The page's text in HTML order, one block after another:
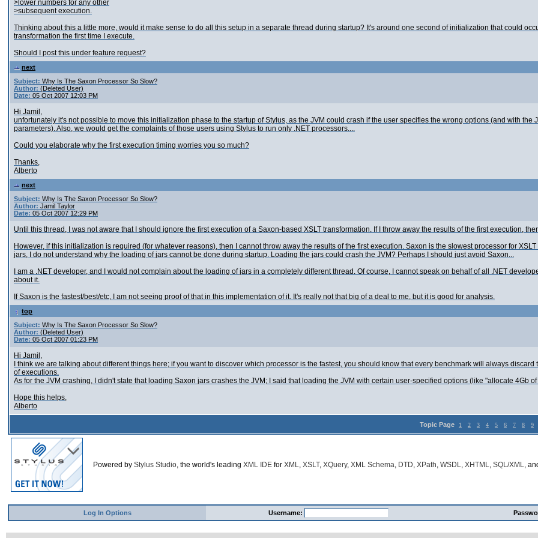
>lower numbers for any other
>subsequent execution.
Thinking about this a little more, would it make sense to do all this setup in a separate thread during startup? It's around one second of initialization that could
transformation the first time I execute.
Should I post this under feature request?
next
Subject: Why Is The Saxon Processor So Slow?
Author: (Deleted User)
Date: 05 Oct 2007 12:03 PM
Hi Jamil,
unfortunately it's not possible to move this initialization phase to the startup of Stylus, as the JVM could crash if the user specifies the wrong options (and with
parameters). Also, we would get the complaints of those users using Stylus to run only .NET processors....
Could you elaborate why the first execution timing worries you so much?
Thanks,
Alberto
next
Subject: Why Is The Saxon Processor So Slow?
Author: Jamil Taylor
Date: 05 Oct 2007 12:29 PM
Until this thread, I was not aware that I should ignore the first execution of a Saxon-based XSLT transformation. If I throw away the results of the first execution,
However, if this initialization is required (for whatever reasons), then I cannot throw away the results of the first execution. Saxon is the slowest processor for
jars, I do not understand why the loading of jars cannot be done during startup. Loading the jars could crash the JVM? Perhaps I should just avoid Saxon...
I am a .NET developer, and I would not complain about the loading of jars in a completely different thread. Of course, I cannot speak on behalf of all .NET
about it.
If Saxon is the fastest/best/etc, I am not seeing proof of that in this implementation of it. It's really not that big of a deal to me, but it is good for analysis.
top
Subject: Why Is The Saxon Processor So Slow?
Author: (Deleted User)
Date: 05 Oct 2007 01:23 PM
Hi Jamil,
I think we are talking about different things here; if you want to discover which processor is the fastest, you should know that every benchmark will always
of executions.
As for the JVM crashing, I didn't state that loading Saxon jars crashes the JVM; I said that loading the JVM with certain user-specified options (like "allocate 4Gb
Hope this helps,
Alberto
Topic Page 1 2 3 4 5 6 7 8 9
Powered by Stylus Studio, the world's leading XML IDE for XML, XSLT, XQuery, XML Schema, DTD, XPath, WSDL, XHTML, SQL/XML,
Log In Options Username: